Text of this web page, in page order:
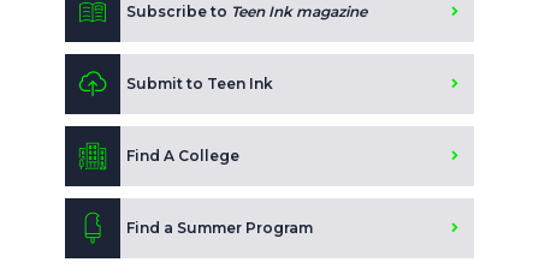
Subscribe to Teen Ink magazine
Submit to Teen Ink
Find A College
Find a Summer Program